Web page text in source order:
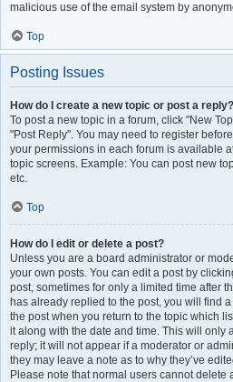
malicious use of the email system by
Top
Posting Issues
How do I create a new topic or post a reply?
To post a new topic in a forum, click "New
"Post Reply". You may need to register
your permissions in each forum is available
topic screens. Example: You can post new
etc.
Top
How do I edit or delete a post?
Unless you are a board administrator or
your own posts. You can edit a post by
post, sometimes for only a limited time after
has already replied to the post, you will find
the post when you return to the topic which
it along with the date and time. This will only
reply; it will not appear if a moderator or
they may leave a note as to why they’ve
Please note that normal users cannot